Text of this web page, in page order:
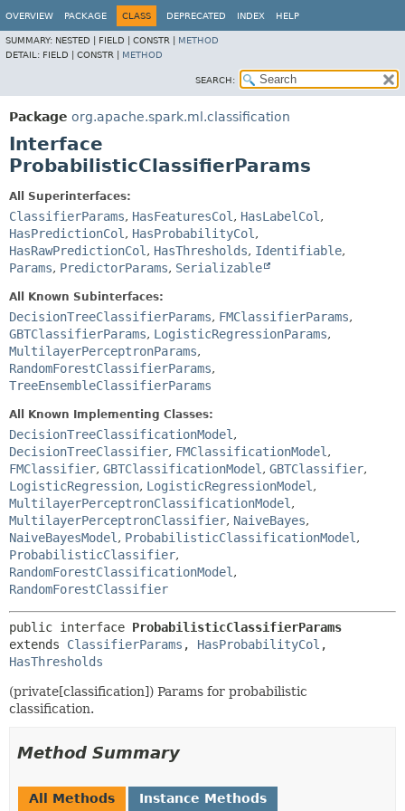
OVERVIEW PACKAGE CLASS DEPRECATED INDEX HELP
SUMMARY: NESTED | FIELD | CONSTR | METHOD
DETAIL: FIELD | CONSTR | METHOD
SEARCH:
Package org.apache.spark.ml.classification
Interface
ProbabilisticClassifierParams
All Superinterfaces:
ClassifierParams, HasFeaturesCol , HasLabelCol ,
HasPredictionCol , HasProbabilityCol ,
HasRawPredictionCol , HasThresholds, Identifiable,
Params, PredictorParams, Serializable
All Known Subinterfaces:
DecisionTreeClassifierParams, FMClassifierParams,
GBTClassifierParams, LogisticRegressionParams,
MultilayerPerceptronParams,
RandomForestClassifierParams,
TreeEnsembleClassifierParams
All Known Implementing Classes:
DecisionTreeClassificationModel ,
DecisionTreeClassifier, FMClassificationModel ,
FMClassifier, GBTClassificationModel , GBTClassifier,
LogisticRegression, LogisticRegressionModel ,
MultilayerPerceptronClassificationModel ,
MultilayerPerceptronClassifier, NaiveBayes,
NaiveBayesModel , ProbabilisticClassificationModel ,
ProbabilisticClassifier,
RandomForestClassificationModel ,
RandomForestClassifier
public interface ProbabilisticClassifierParams
extends ClassifierParams , HasProbabilityCol
HasThresholds
(private[classification]) Params for probabilistic
classification.
Method Summary
All Methods Instance Methods